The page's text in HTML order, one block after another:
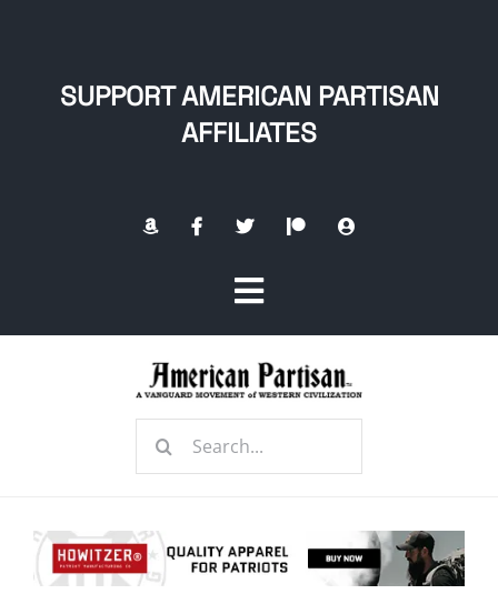
SUPPORT AMERICAN PARTISAN
AFFILIATES
Toggle
Navigation
Radio Contra
Search